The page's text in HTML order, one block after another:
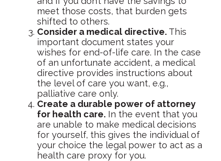
meet those costs, that burden gets
shifted to others.
Consider a medical directive. This
important document states your
wishes for end-of-life care. In the case
of an unfortunate accident, a medical
directive provides instructions about
the level of care you want, e.g.,
palliative care only.
Create a durable power of attorney
for health care. In the event that you
are unable to make medical decisions
for yourself, this gives the individual of
your choice the legal power to act as a
health care proxy for you.